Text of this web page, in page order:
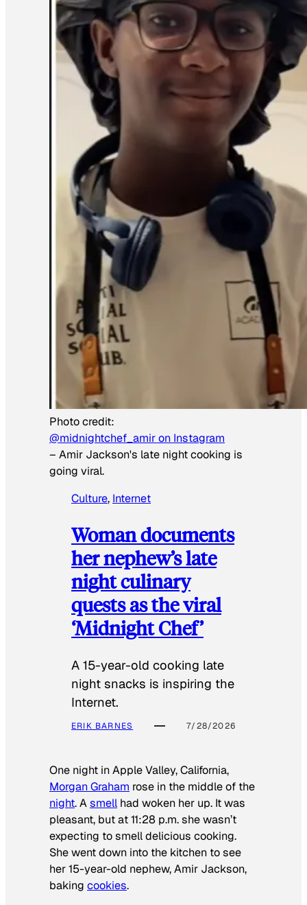
Photo credit:
@midnightchef_amir on Instagram
– Amir Jackson's late night cooking is
going viral.
Culture, Internet
Woman documents
her nephew’s late
night culinary
quests as the viral
‘Midnight Chef’
A 15-year-old cooking late
night snacks is inspiring the
Internet.
ERIK BARNES 7/28/2026
One night in Apple Valley, California,
Morgan Graham rose in the middle of the
night. Asmell had woken her up. It was
pleasant, but at 11:28 p.m. she wasn’t
expecting to smell delicious cooking.
She went down into the kitchen to see
her 15-year-old nephew, Amir Jackson,
baking cookies.